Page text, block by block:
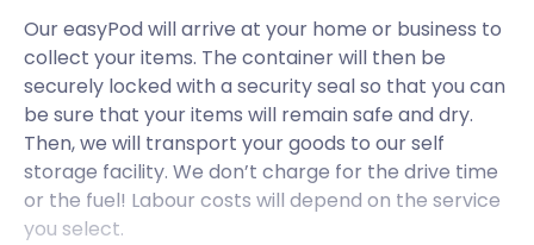
Our easyPod will arrive at your home or business to
collect your items. The container will then be
securely locked with a security seal so that you can
be sure that your items will remain safe and dry.
Then, we will transport your goods to our self
storage facility. We don’t charge for the drive time
or the fuel! Labour costs will depend on the service
you select.